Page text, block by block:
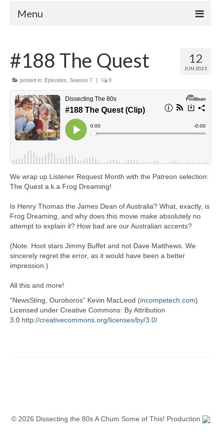
Menu
Your Hosts
FAQ
Contact
Donate
12
JUN 2021
#188 The Quest
posted in: Episodes Season 7 | 0
We wrap up Listener Request Month with the Patreon selection:
The Quest a.k.a Frog Dreaming!
Is Henry Thomas the James Dean of Australia? What, exactly, is
Frog Dreaming, and why does this movie make absolutely no
attempt to explain it? How bad are our Australian accents?
(Note: Hoot stars Jimmy Buffet and not Dave Matthews. We
sincerely regret the error, as it would have been a better
impression.)
All this and more!
“NewsSting, Ouroboros” Kevin MacLeod (incompetech.com)
Licensed under Creative Commons: By Attribution
3.0 http://creativecommons.org/licenses/by/3.0/
© 2026 Dissecting the 80s A Chum Some of This! Production